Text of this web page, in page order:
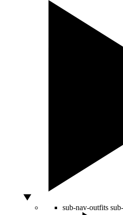
sub-nav-outfits